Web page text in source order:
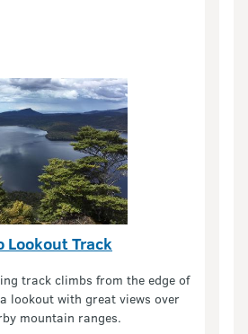
Lookout Track
track climbs from the edge of
lookout with great views over
mountain ranges.